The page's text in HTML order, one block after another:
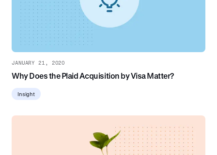
JANUARY 21, 2020
Why Does the Plaid Acquisition by Visa Matter?
Insight